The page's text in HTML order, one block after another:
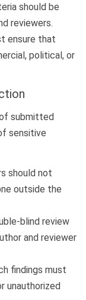
should be
reviewers.
ensure that
political, or
submitted
sensitive
should not
outside the
blind review
and reviewer
findings must
unauthorized